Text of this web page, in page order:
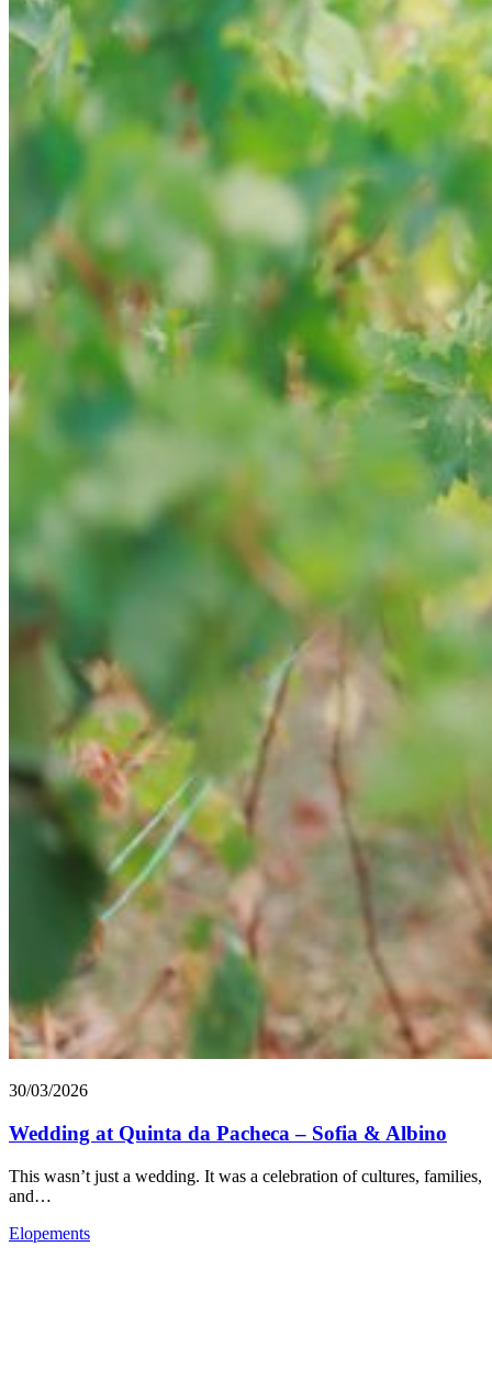
30/03/2026
Wedding at Quinta da Pacheca – Sofia & Albino
This wasn’t just a wedding. It was a celebration of cultures, families,
and…
Elopements